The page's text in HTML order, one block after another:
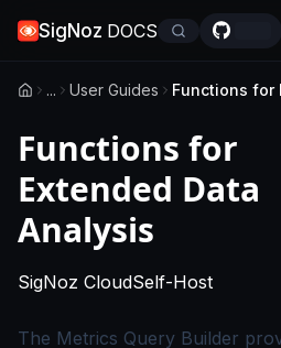
SigNoz DOCS
... User Guides Functions for
Functions for
Extended Data
Analysis
SigNoz Cloud-This page
Self-Host-
The Metrics Query Builder